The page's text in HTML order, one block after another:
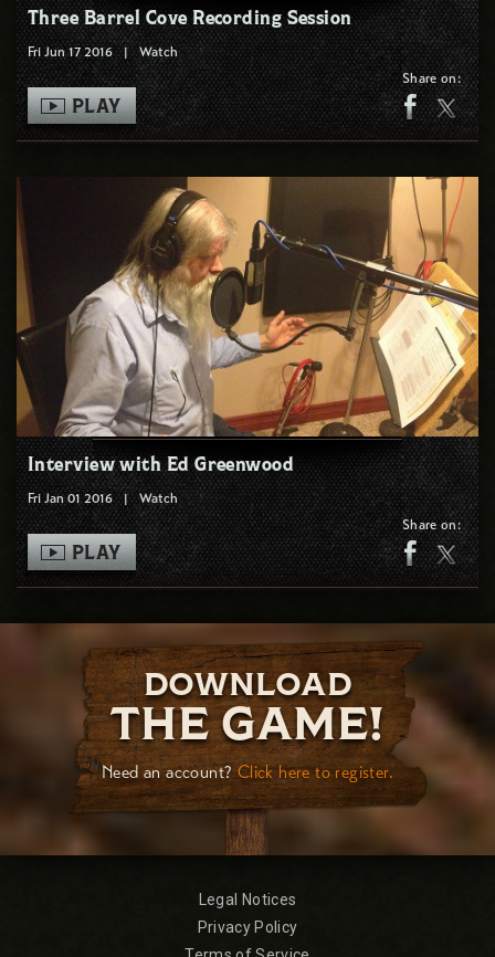
Three Barrel Cove Recording Session
Fri Jun 17 2016 | Watch
PLAY
Share on:
Interview with Ed Greenwood
Fri Jan 01 2016 | Watch
PLAY
Share on:
DOWNLOAD
THE GAME!
Need an account?Click here to register.
Legal Notices
Privacy Policy